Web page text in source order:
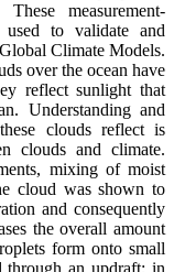
measurement-
used to validate and
Climate Models.
over the ocean have
reflect sunlight that
Understanding and
clouds reflect is
clouds and climate.
mixing of moist
cloud was shown to
and consequently
the overall amount
form onto small
through an updraft; in